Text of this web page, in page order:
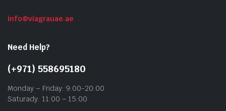
info@viagrauae.ae
Need Help?
(+971) 558695180
Monday – Friday: 9:00-20:00
Saturady: 11:00 – 15:00